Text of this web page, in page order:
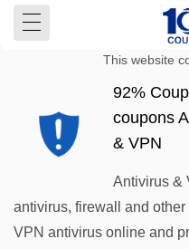
This website
92%
coupons
& VPN
Antivirus &
antivirus, firewall and
VPN antivirus online and